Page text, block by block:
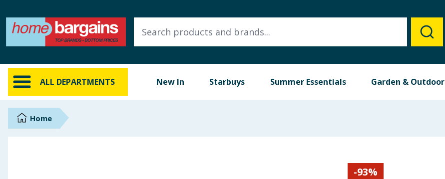
ALL DEPARTMENTS New In Starbuys Summer Essentials Garden & Outdoor
ALL DEPARTMENTS
New In
Online Exclusive
BrandsHome
-93%